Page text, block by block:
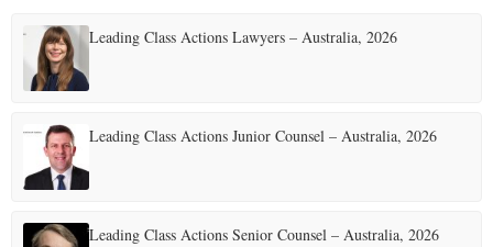
Leading Class Actions Lawyers – Australia, 2026
Leading Class Actions Junior Counsel – Australia, 2026
Leading Class Actions Senior Counsel – Australia, 2026